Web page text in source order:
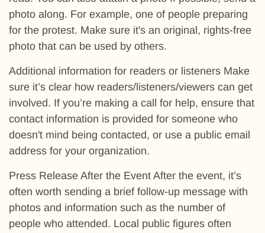
photo along. For example, one of people preparing
for the protest. Make sure it's an original, rights-free
photo that can be used by others.
Additional information for readers or listeners Make
sure it’s clear how readers/listeners/viewers can get
involved. If you’re making a call for help, ensure that
contact information is provided for someone who
doesn't mind being contacted, or use a public email
address for your organization.
Press Release After the Event After the event, it’s
often worth sending a brief follow-up message with
photos and information such as the number of
people who attended. Local public figures often